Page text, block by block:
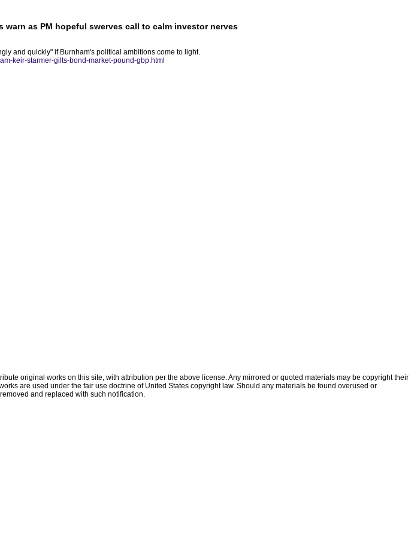
as PM hopeful swerves call to calm investor nerves
and quickly" if Burnham's political ambitions come to light.
keir-starmer-gilts-bond-market-pound-gbp.html
original works on this site, with attribution per the above license. Any mirrored or quoted materials may be copyright their
are used under the fair use doctrine of United States copyright law. Should any materials be found overused or
and replaced with such notification.